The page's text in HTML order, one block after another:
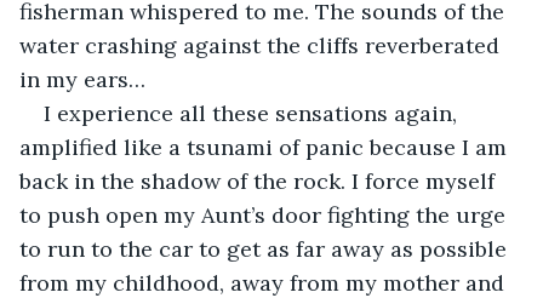
fisherman whispered to me. The sounds of the
water crashing against the cliffs reverberated
in my ears…
I experience all these sensations again,
amplified like a tsunami of panic because I am
back in the shadow of the rock. I force myself
to push open my Aunt’s door fighting the urge
to run to the car to get as far away as possible
from my childhood, away from my mother and